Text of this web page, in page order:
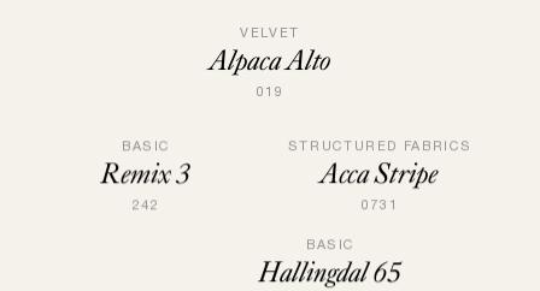
VELVET
Alpaca Alto
019
BASIC
Remix 3
242
STRUCTURED FABRICS
Acca Stripe
0731
BASIC
Hallingdal 65